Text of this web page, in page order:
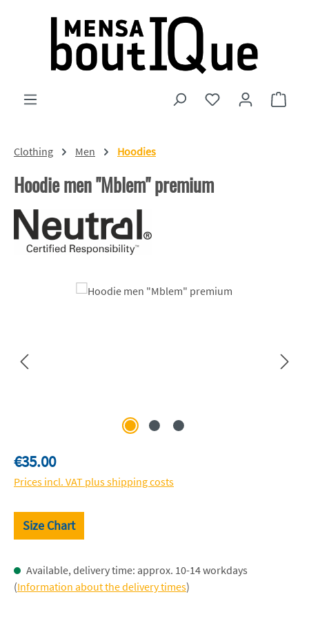
Skip to main content
You have 0 wishlist
Clothing Men Hoodies
Hoodie men "Mblem" premium
Skip image gallery
Regular price:
€35.00
Prices incl. VAT plus shipping costs
Size Chart
Available, delivery time: approx. 10-14 workdays
(Information about the delivery times)